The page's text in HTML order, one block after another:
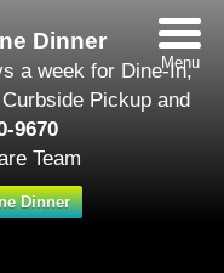
Dinner
a week for Dine-In,
Pickup and
9670
Team
Dinner
Menu